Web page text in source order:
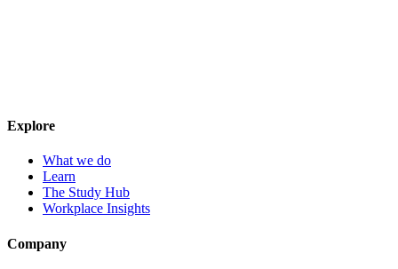
Explore
What we do
Learn
The Study Hub
Workplace Insights
Company